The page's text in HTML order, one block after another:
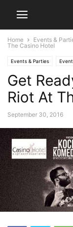
Home Events &
The Casino Hotel
Events & Parties
Get
Riot At
September 30, 2016